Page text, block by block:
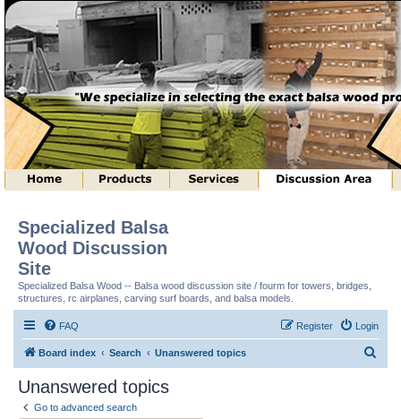
Specialized Balsa
Wood Discussion
Site
Specialized Balsa Wood -- Balsa wood discussion site / fourm for towers, bridges,
structures, rc airplanes, carving surf boards, and balsa models.
FAQ Login
Register
Board index Search Unanswered topics
Unanswered topics
Go to advanced search